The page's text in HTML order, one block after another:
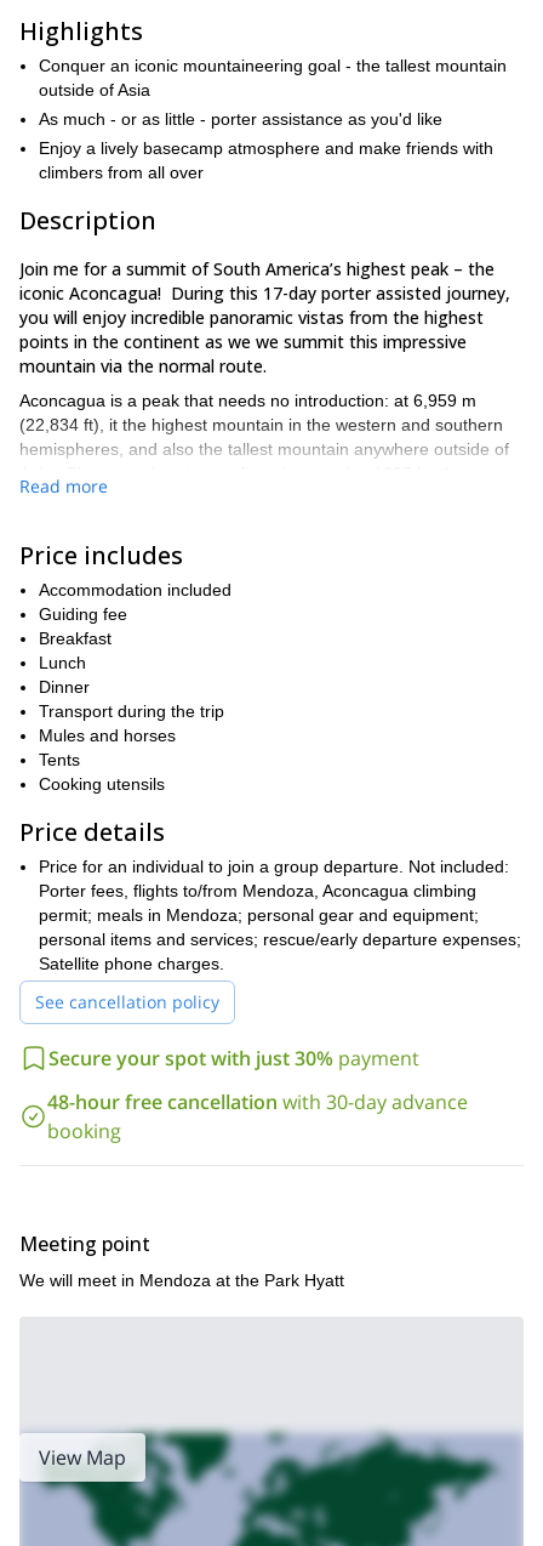
Highlights
Conquer an iconic mountaineering goal - the tallest mountain
outside of Asia
As much - or as little - porter assistance as you'd like
Enjoy a lively basecamp atmosphere and make friends with
climbers from all over
Description
Join me for a summit of South America’s highest peak – the
iconic Aconcagua! During this 17-day porter assisted journey,
you will enjoy incredible panoramic vistas from the highest
points in the continent as we we summit this impressive
mountain via the normal route.
Aconcagua is a peak that needs no introduction: at 6,959 m
(22,834 ft), it the highest mountain in the western and southern
hemispheres, and also the tallest mountain anywhere outside of
Swiss mountain guide Matthias Zurbriggen. While mountaineers
route is still considered the most popular. Experienced
mountaineers from all over the world journey to the mountain to
test themselves with a tough high altitude ascent in extreme and
unpredictable weather conditions.
During this 17-day expedition style trip, we will journey up the
normal route with the optional assistance of porters. While this
route is typically more crowded than others on Aconcagua, it is
perfect for those who love social basecamps with lively
atmospheres and who may not be able to carry a load of 45-50
lbs up the mountain. During this program, you will have the
flexibility to choose when you want the aid of a porter, whether it’s
every day, alternating days, or on an as needed basis. Note that
porter fees are extra and not included in the cost of this trip.
While the exact itinerary is subject to the weather conditions on
the mountain and a summit is never guaranteed, I’ve included a
day-bay-day outline of the route below, so you can get a sense of
the journey we must endure before we take in the view from the
top of two hemispheres.
Book now to achieve your goal and complete an iconic high
earth!
Check out my other mountaineering trips in South America,
including ascents of Aconcagua via different routes:
20-day
Aconcagua Summit through Ameghino Valley
Route to Aconcagua, orTupungato Volcano Climb Expedition!
Read more
Price includes
Accommodation included
Guiding fee
Breakfast
Lunch
Dinner
Transport during the trip
Mules and horses
Tents
Cooking utensils
Price details
Price for an individual to join a group departure. Not included:
Porter fees, flights to/from Mendoza, Aconcagua climbing
permit; meals in Mendoza; personal gear and equipment;
personal items and services; rescue/early departure expenses;
Satellite phone charges.
See cancellation policy
Secure your spot with just 30% payment
48-hour free cancellation with 30-day advance
booking
Meeting point
We will meet in Mendoza at the Park Hyatt
View Map